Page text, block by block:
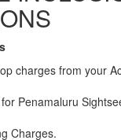
charges from your
Penamaluru
Charges.